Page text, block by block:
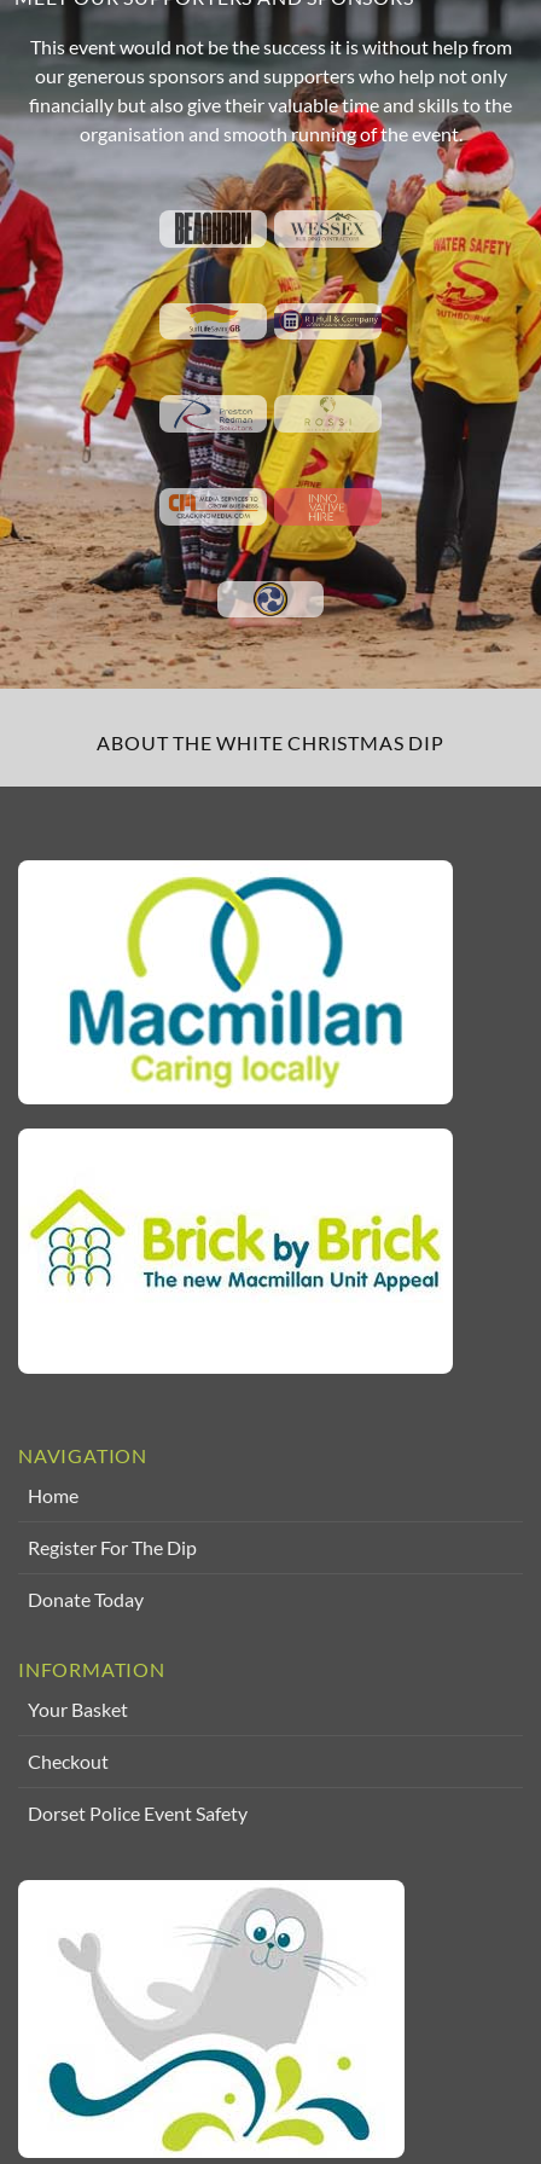
This event would not be the success it is without help from
our generous sponsors and supporters who help not only
financially but also give their valuable time and skills to the
organisation and smooth running of the event.
ABOUT THE WHITE CHRISTMAS DIP
NAVIGATION
Home
Register For The Dip
Donate Today
INFORMATION
Your Basket
Checkout
Dorset Police Event Safety